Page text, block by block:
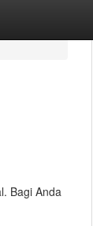
Bagi Anda